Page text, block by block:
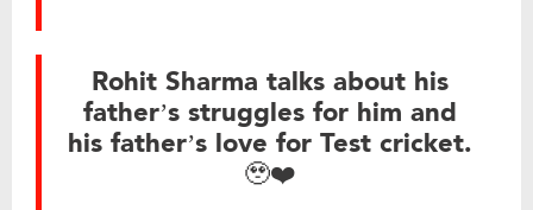
Rohit Sharma talks about his
father’s struggles for him and
his father’s love for Test cricket.
🥹❤️